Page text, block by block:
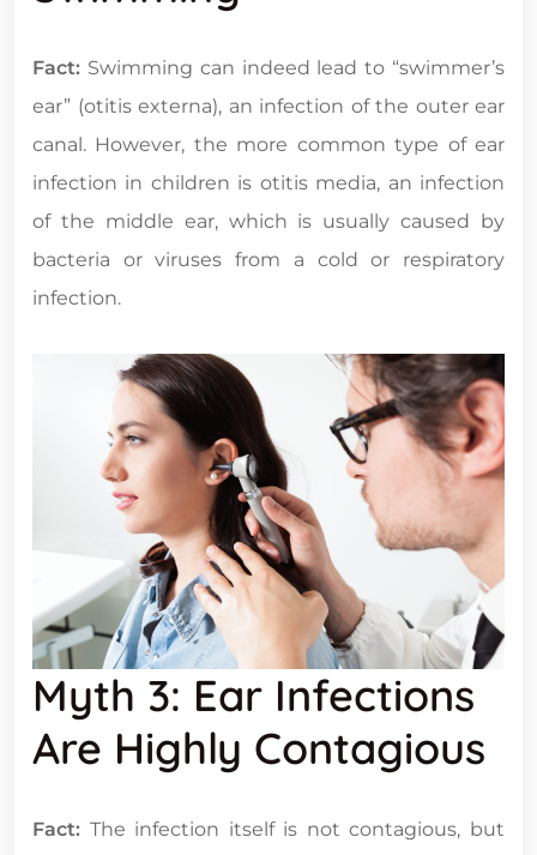
Fact: Swimming can indeed lead to “swimmer’s
ear” (otitis externa), an infection of the outer ear
canal. However, the more common type of ear
infection in children is otitis media, an infection
of the middle ear, which is usually caused by
bacteria or viruses from a cold or respiratory
infection.
Myth 3: Ear Infections
Are Highly Contagious
Fact: The infection itself is not contagious, but